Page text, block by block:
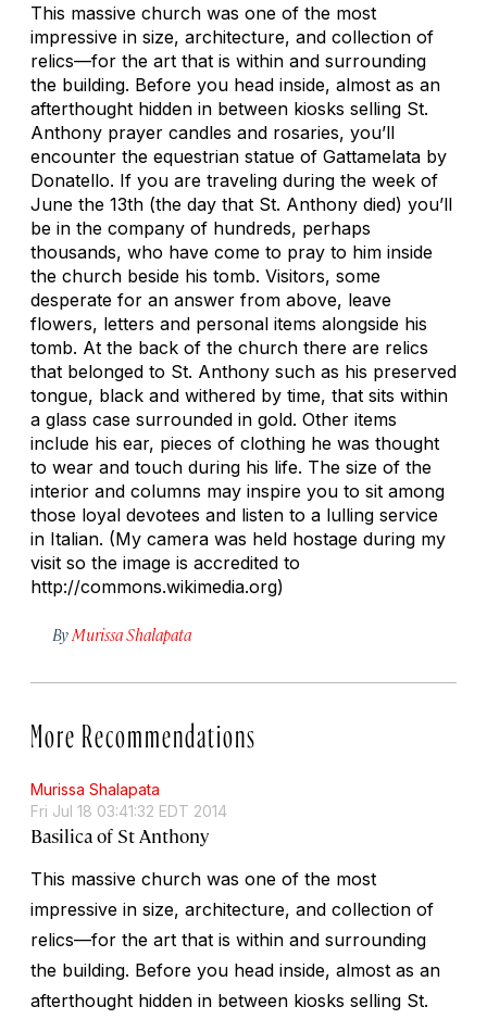
This massive church was one of the most
impressive in size, architecture, and collection of
relics—for the art that is within and surrounding
the building. Before you head inside, almost as an
afterthought hidden in between kiosks selling St.
Anthony prayer candles and rosaries, you’ll
encounter the equestrian statue of Gattamelata by
Donatello. If you are traveling during the week of
June the 13th (the day that St. Anthony died) you’ll
be in the company of hundreds, perhaps
thousands, who have come to pray to him inside
the church beside his tomb. Visitors, some
desperate for an answer from above, leave
flowers, letters and personal items alongside his
tomb. At the back of the church there are relics
that belonged to St. Anthony such as his preserved
tongue, black and withered by time, that sits within
a glass case surrounded in gold. Other items
include his ear, pieces of clothing he was thought
to wear and touch during his life. The size of the
interior and columns may inspire you to sit among
those loyal devotees and listen to a lulling service
in Italian. (My camera was held hostage during my
visit so the image is accredited to
http://commons.wikimedia.org)
By Murissa Shalapata
More Recommendations
Murissa Shalapata
Fri Jul 18 03:41:32 EDT 2014
Basilica of St Anthony
This massive church was one of the most
impressive in size, architecture, and collection of
relics—for the art that is within and surrounding
the building. Before you head inside, almost as an
afterthought hidden in between kiosks selling St.